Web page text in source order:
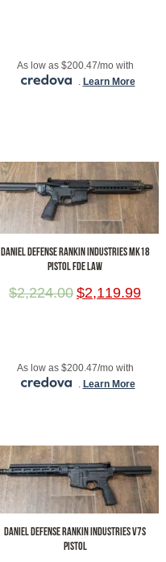
As low as $200.47/mo with
. Learn More
DANIEL DEFENSE RANKIN INDUSTRIES MK18
PISTOL FDE LAW
$2,224.00 $2,119.99
As low as $200.47/mo with
Learn More
DANIEL DEFENSE RANKIN INDUSTRIES V7S
PISTOL